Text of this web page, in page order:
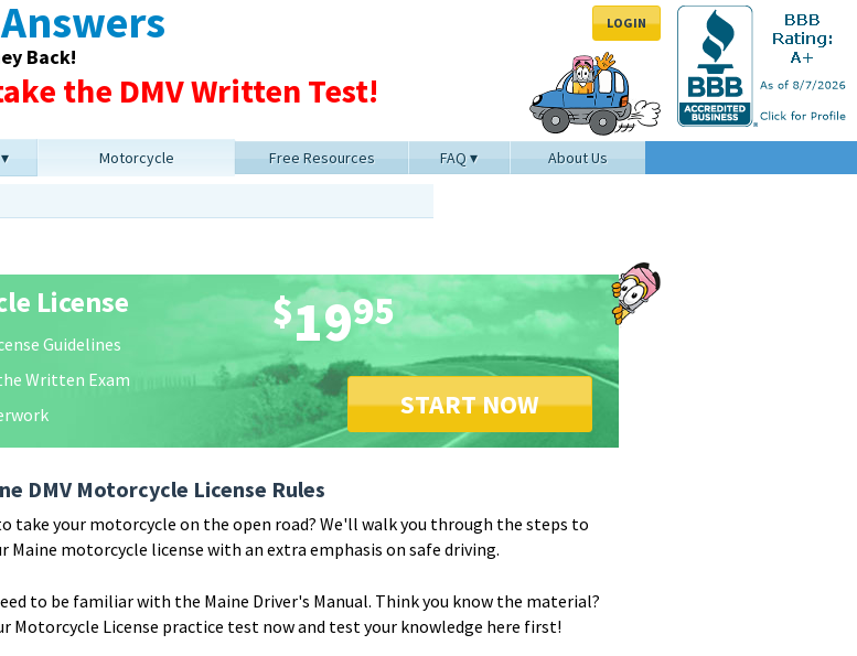
Back!
the DMV Written Test!
LOGIN
Motorcycle Free Resources FAQ About Us
License
Guidelines
Written Exam
$1995
START NOW
DMV Motorcycle License Rules
take your motorcycle on the open road? We'll walk you through the steps to
Maine motorcycle license with an extra emphasis on safe driving.
to be familiar with the Maine Driver's Manual. Think you know the material?
Motorcycle License practice test now and test your knowledge here first!